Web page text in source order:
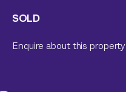
SOLD
Enquire about this property